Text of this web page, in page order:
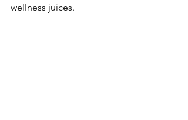
wellness juices.